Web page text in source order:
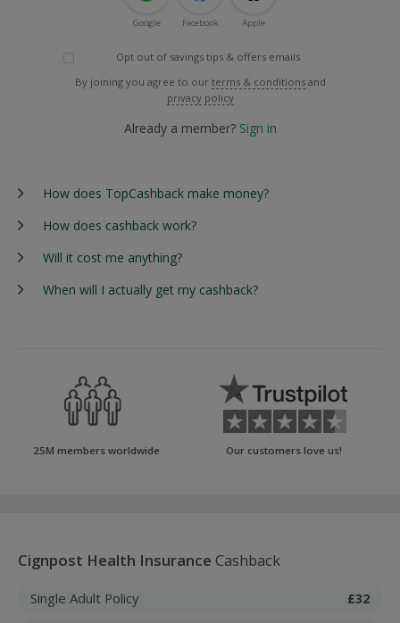
Google Facebook Apple
Opt out of savings tips & offers emails
By joining you agree to our terms & conditions and
privacy policy
Already a member? Sign in
How does TopCashback make money?
How does cashback work?
Will it cost me anything?
When will I actually get my cashback?
25M members worldwide Our customers love us!
Cignpost Health Insurance Cashback
Single Adult Policy £32